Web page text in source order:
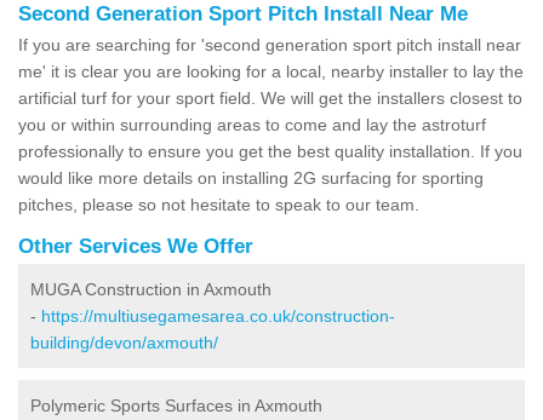
Second Generation Sport Pitch Install Near Me
If you are searching for 'second generation sport pitch install near
me' it is clear you are looking for a local, nearby installer to lay the
artificial turf for your sport field. We will get the installers closest to
you or within surrounding areas to come and lay the astroturf
professionally to ensure you get the best quality installation. If you
would like more details on installing 2G surfacing for sporting
pitches, please so not hesitate to speak to our team.
Other Services We Offer
MUGA Construction in Axmouth
- https://multiusegamesarea.co.uk/construction-
building/devon/axmouth/
Polymeric Sports Surfaces in Axmouth